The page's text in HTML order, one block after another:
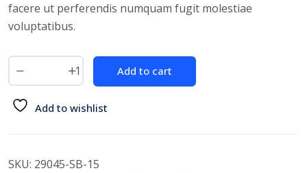
facere ut perferendis numquam fugit molestiae
voluptatibus.
Add to cart
Add to wishlist
SKU: 29045-SB-15